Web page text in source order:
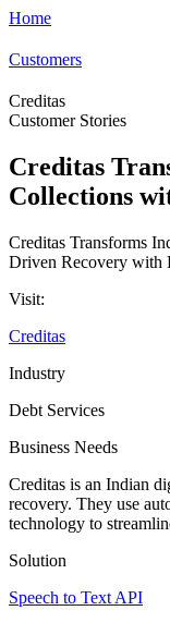
Home
Customers
Creditas
Customer Stories
Creditas
Collections
Creditas Transforms
Driven Recovery with
Visit:
Creditas
Industry
Debt Services
Business Needs
Creditas is an Indian
recovery. They use
technology to
Solution
Speech to Text API